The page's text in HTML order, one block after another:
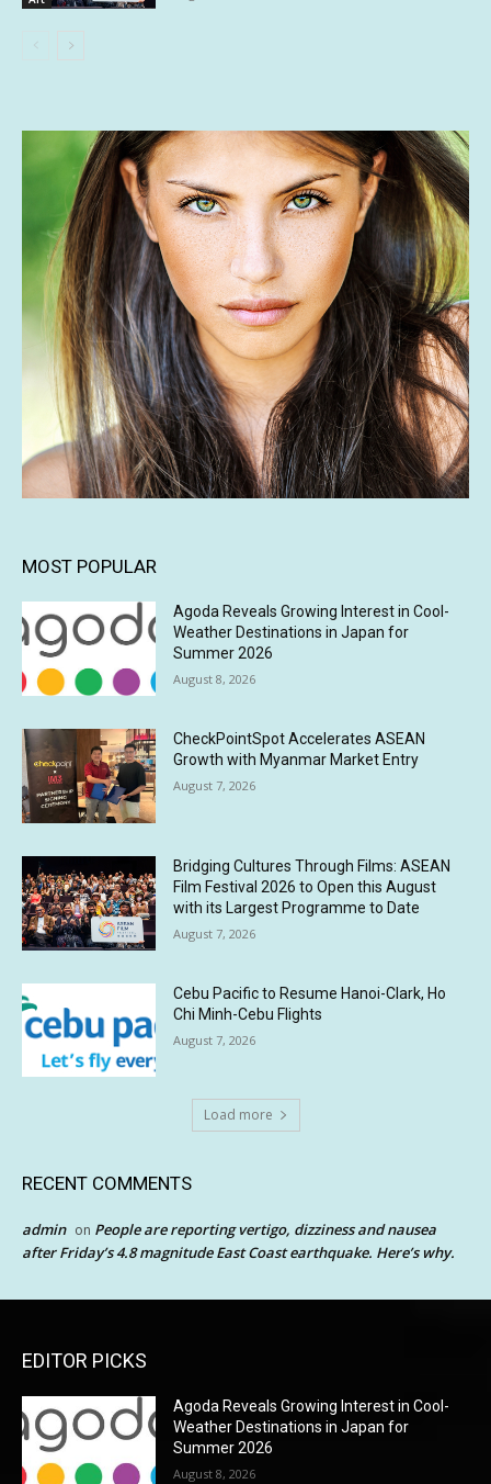
MOST POPULAR
Agoda Reveals Growing Interest in Cool-
Weather Destinations in Japan for
Summer 2026
August 8, 2026
CheckPointSpot Accelerates ASEAN
Growth with Myanmar Market Entry
August 7, 2026
Bridging Cultures Through Films: ASEAN
Film Festival 2026 to Open this August
with its Largest Programme to Date
August 7, 2026
Cebu Pacific to Resume Hanoi-Clark, Ho
Chi Minh-Cebu Flights
August 7, 2026
Load more
RECENT COMMENTS
admin on People are reporting vertigo, dizziness and nausea
after Friday’s 4.8 magnitude East Coast earthquake. Here’s why.
EDITOR PICKS
Agoda Reveals Growing Interest in Cool-
Weather Destinations in Japan for
Summer 2026
August 8, 2026